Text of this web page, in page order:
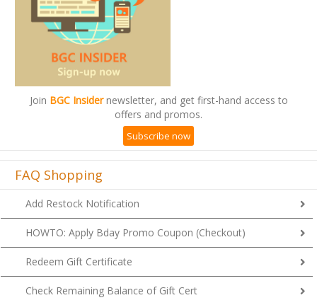
Join BGC Insidernewsletter, and get first-hand access to
offers and promos.
Subscribe now
FAQ Shopping
Add Restock Notification
HOWTO: Apply Bday Promo Coupon (Checkout)
Redeem Gift Certificate
Check Remaining Balance of Gift Cert